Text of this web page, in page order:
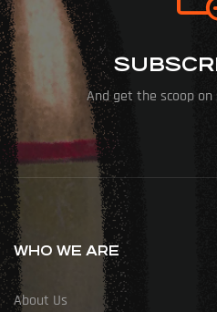
And get the scoop
WHO WE ARE
About Us